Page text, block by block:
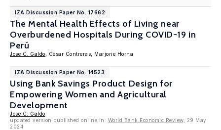
IZA Discussion Paper No. 17662
The Mental Health Effects of Living near
Overburdened Hospitals During COVID-19 in
Perú
Jose C. Galdo , Cesar Contreras, Marjorie Horna
IZA Discussion Paper No. 14523
Using Bank Savings Product Design for
Empowering Women and Agricultural
Development
Jose C. Galdo
updated version published online in: World Bank Economic Review, 29 May
2024